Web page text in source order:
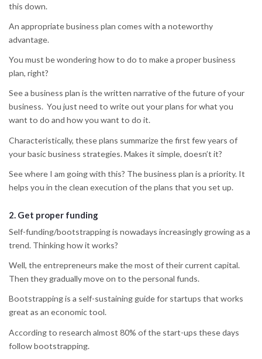
this down.
An appropriate business plan comes with a noteworthy
advantage.
You must be wondering how to do to make a proper business
plan, right?
See a business plan is the written narrative of the future of your
business. You just need to write out your plans for what you
want to do and how you want to do it.
Characteristically, these plans summarize the first few years of
your basic business strategies. Makes it simple, doesn’t it?
See where I am going with this? The business plan is a priority. It
helps you in the clean execution of the plans that you set up.
2. Get proper funding
Self-funding/bootstrapping is nowadays increasingly growing as a
trend. Thinking how it works?
Well, the entrepreneurs make the most of their current capital.
Then they gradually move on to the personal funds.
Bootstrapping is a self-sustaining guide for startups that works
great as an economic tool.
According to research almost 80% of the start-ups these days
follow bootstrapping.